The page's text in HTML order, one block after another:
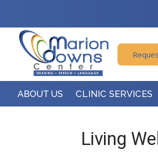
ABOUT US CLINIC SERVICES
Living